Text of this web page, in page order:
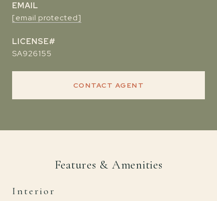
EMAIL
[email protected]
SA926155
CONTACT AGENT
Features & Amenities
Interior